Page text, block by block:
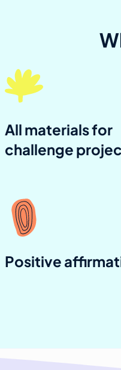
All materials for
challenge
Positive